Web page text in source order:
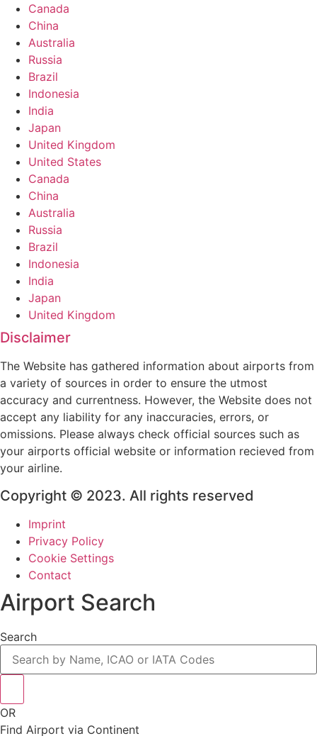
Canada
China
Australia
Russia
Brazil
Indonesia
India
Japan
United Kingdom
United States
Canada
China
Australia
Russia
Brazil
Indonesia
India
Japan
United Kingdom
Disclaimer
The Website has gathered information about airports from
a variety of sources in order to ensure the utmost
accuracy and currentness. However, the Website does not
accept any liability for any inaccuracies, errors, or
omissions. Please always check official sources such as
your airports official website or information recieved from
your airline.
Copyright © 2023. All rights reserved
Imprint
Privacy Policy
Cookie Settings
Contact
Airport Search
Search
OR
Find Airport via Continent